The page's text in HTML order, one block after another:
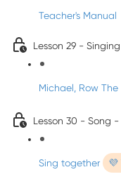
Teacher's Manual
Lesson 29 -
Michael, Row
Lesson 30 - Song
Sing together 💜